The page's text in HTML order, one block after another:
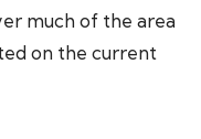
much of the area
on the current